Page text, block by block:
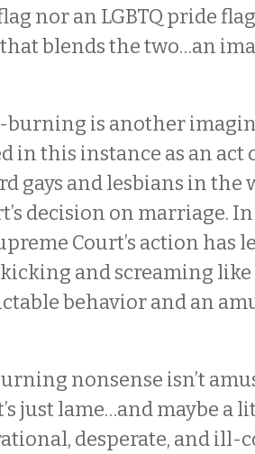
nor an LGBTQ pride
blends the two…an
burning is another
in this instance as an act
gays and lesbians in the
decision on marriage. In
Court’s action
and screaming
behavior and an
nonsense isn’t
just lame…and maybe a
desperate, and ill-